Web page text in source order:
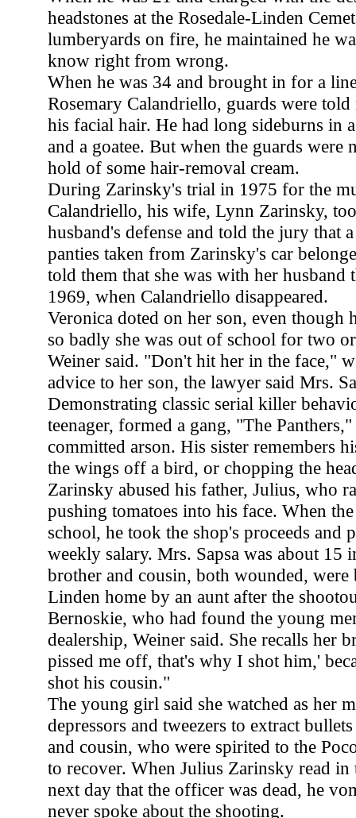
headstones at the Rosedale-Linden
lumberyards on fire, he maintained he
know right from wrong.
When he was 34 and brought in for a
Rosemary Calandriello, guards were
his facial hair. He had long sideburns in
and a goatee. But when the guards were
hold of some hair-removal cream.
During Zarinsky's trial in 1975 for the
Calandriello, his wife, Lynn Zarinsky,
husband's defense and told the jury that
panties taken from Zarinsky's car
told them that she was with her
1969, when Calandriello disappeared.
Veronica doted on her son, even though
so badly she was out of school for two
Weiner said. "Don't hit her in the face,"
advice to her son, the lawyer said Mrs.
Demonstrating classic serial killer
teenager, formed a gang, "The
committed arson. His sister remembers
the wings off a bird, or chopping the
Zarinsky abused his father, Julius, who
pushing tomatoes into his face. When
school, he took the shop's proceeds and
weekly salary. Mrs. Sapsa was about 15
brother and cousin, both wounded,
Linden home by an aunt after the
Bernoskie, who had found the young
dealership, Weiner said. She recalls her
pissed me off, that's why I shot him,'
shot his cousin."
The young girl said she watched as her
depressors and tweezers to extract
and cousin, who were spirited to the
to recover. When Julius Zarinsky read in
next day that the officer was dead, he
never spoke about the shooting.